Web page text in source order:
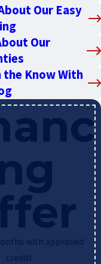
Our Easy
Our
the Know With
with approved
credit!